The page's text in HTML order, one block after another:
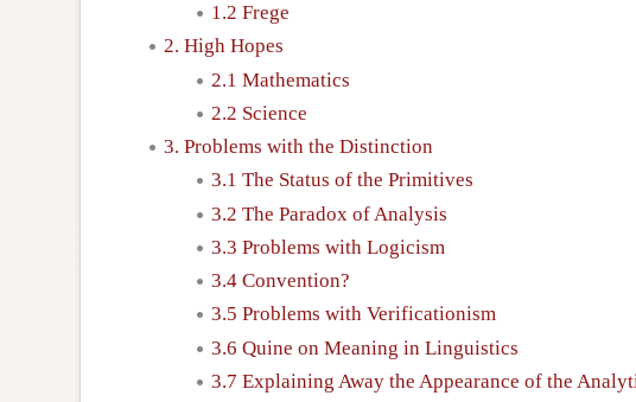
1.2 Frege
2. High Hopes
2.1 Mathematics
2.2 Science
3. Problems with the Distinction
3.1 The Status of the Primitives
3.2 The Paradox of Analysis
3.3 Problems with Logicism
3.4 Convention?
3.5 Problems with Verificationism
3.6 Quine on Meaning in Linguistics
3.7 Explaining Away the Appearance of the